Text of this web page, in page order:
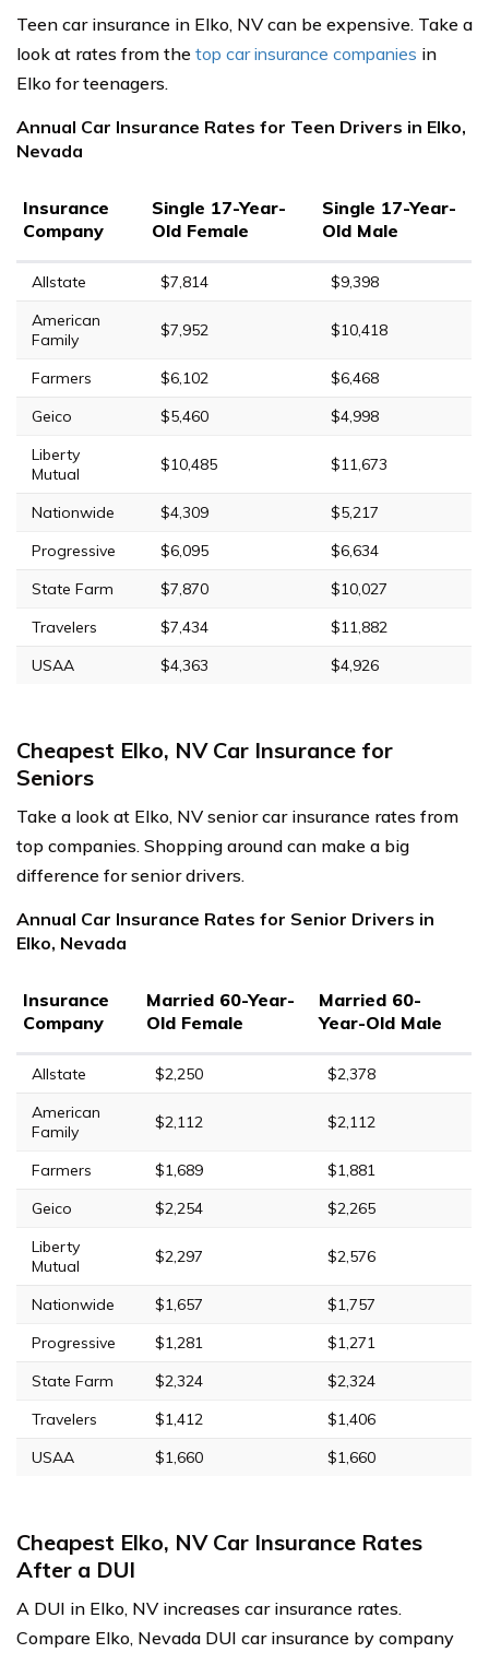
Teen car insurance in Elko, NV can be expensive. Take a
look at rates from the top car insurance companies in
Elko for teenagers.
Annual Car Insurance Rates for Teen Drivers in Elko,
Nevada
Insurance
Company
Single 17-Year-
Old Female
Single 17-Year-
Old Male
Allstate $7,814
$9,398
American
Family
$7,952 $10,418
Farmers $6,102
$6,468
Geico
$5,460
$4,998
Liberty
Mutual
$10,485 $11,673
Nationwide $4,309
$5,217
Progressive
$6,095
$6,634
State Farm
$7,870
$10,027
Travelers
$7,434
$11,882
USAA
$4,363 $4,926
Cheapest Elko, NV Car Insurance for
Seniors
Take a look at Elko, NV senior car insurance rates from
top companies. Shopping around can make a big
difference for senior drivers.
Annual Car Insurance Rates for Senior Drivers in
Elko, Nevada
Insurance
Company
Married 60-Year-
Old Female
Married 60-
Year-Old Male
Allstate $2,250
$2,378
American
Family
$2,112 $2,112
Farmers $1,689
$1,881
Geico
$2,254
$2,265
Liberty
Mutual
$2,297 $2,576
Nationwide $1,657
$1,757
Progressive
$1,281
$1,271
State Farm
$2,324
$2,324
Travelers
$1,412
$1,406
USAA
$1,660 $1,660
Cheapest Elko, NV Car Insurance Rates
After a DUI
A DUI in Elko, NV increases car insurance rates.
Compare Elko, Nevada DUI car insurance by company